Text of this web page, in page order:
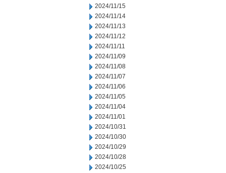
2024/11/15
2024/11/14
2024/11/13
2024/11/12
2024/11/11
2024/11/09
2024/11/08
2024/11/07
2024/11/06
2024/11/05
2024/11/04
2024/11/01
2024/10/31
2024/10/30
2024/10/29
2024/10/28
2024/10/25